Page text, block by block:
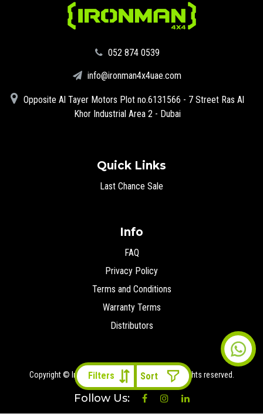
Filters
‪052 874 0539‬
info@ironman4x4uae.com
Opposite Al Tayer Motors Plot no.6131566 - 7 Street Ras Al
Khor Industrial Area 2 - Dubai
Quick Links
Last Chance Sale
Info
FAQ
Privacy Policy
Terms and Conditions
Warranty Terms
Distributors
Copyright © Ironman 4x4 Middle East2026 All rights reserved.
Follow Us: